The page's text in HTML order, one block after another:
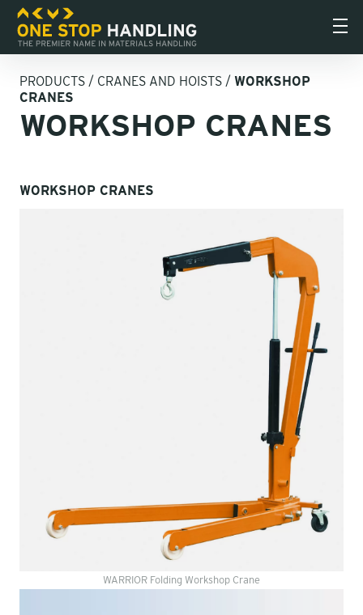
PRODUCTS / CRANES AND HOISTS / WORKSHOP
CRANES
WORKSHOP CRANES
WORKSHOP CRANES
WARRIOR Folding Workshop Crane